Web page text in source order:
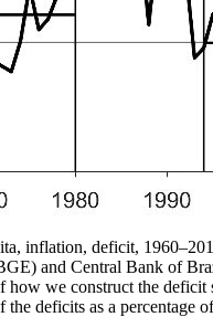
inflation, deficit,
and Central Bank of
we construct the deficit
the deficits as a percentage